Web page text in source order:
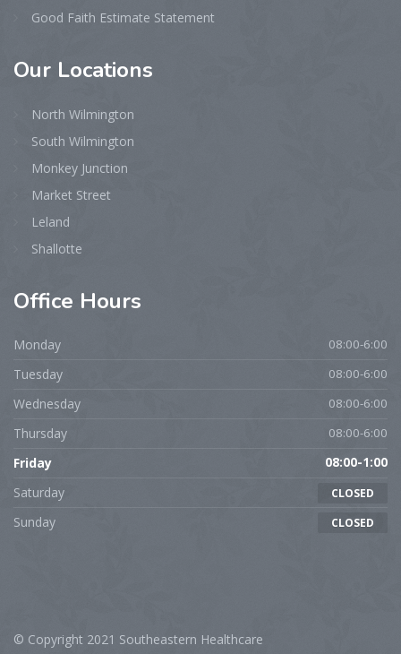
Good Faith Estimate Statement
Our Locations
North Wilmington
South Wilmington
Monkey Junction
Market Street
Leland
Shallotte
Office Hours
Monday 08:00-6:00
Tuesday 08:00-6:00
Wednesday 08:00-6:00
Thursday 08:00-6:00
Friday 08:00-1:00
Saturday CLOSED
Sunday CLOSED
© Copyright 2021 Southeastern Healthcare